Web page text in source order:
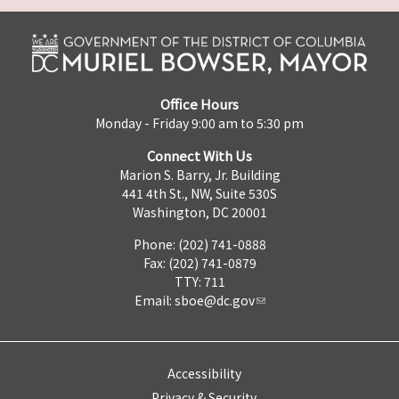
Office Hours
Monday - Friday 9:00 am to 5:30 pm
Connect With Us
Marion S. Barry, Jr. Building
441 4th St., NW, Suite 530S
Washington, DC 20001
Phone: (202) 741-0888
Fax: (202) 741-0879
TTY: 711
Email: sboe@dc.gov
Accessibility